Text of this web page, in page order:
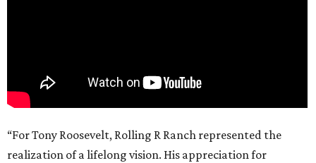
“For Tony Roosevelt, Rolling R Ranch represented the
realization of a lifelong vision. His appreciation for